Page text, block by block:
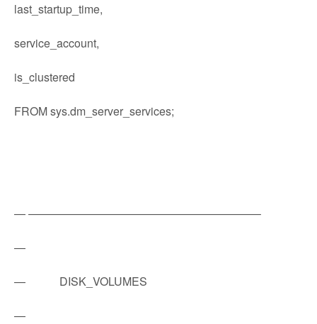
last_startup_time,
service_account,
is_clustered
FROM sys.dm_server_services;
— ————————————————————–
—
— DISK_VOLUMES
—